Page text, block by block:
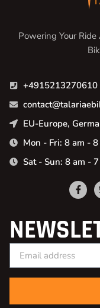
Powering Your
+4915213270610
EU-Europe,
Mon - Fri: 8 am -
Sat - Sun: 8 am -